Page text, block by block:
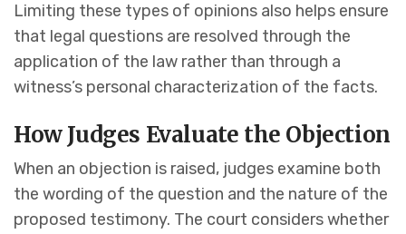
Limiting these types of opinions also helps ensure
that legal questions are resolved through the
application of the law rather than through a
witness’s personal characterization of the facts.
How Judges Evaluate the Objection
When an objection is raised, judges examine both
the wording of the question and the nature of the
proposed testimony. The court considers whether